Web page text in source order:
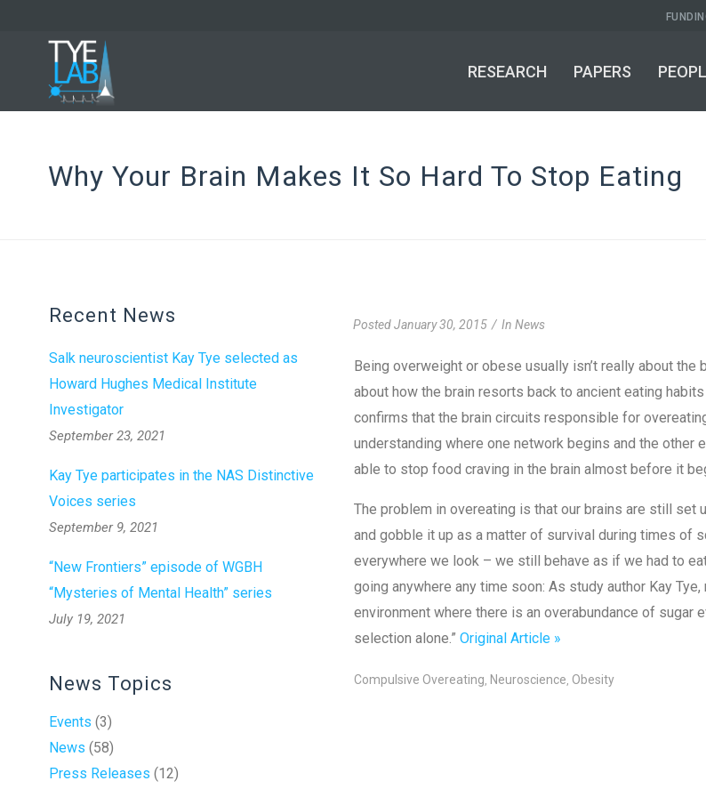
RESEARCH PAPERS
Why Your Brain Makes It So Hard To Stop Eating
PostedJanuary 30, 2015 In News
Being overweight or obese usually isn’t really about
about how the brain resorts back to ancient eating
confirms that the brain circuits responsible for
understanding where one network begins and the
able to stop food craving in the brain almost before it
The problem in overeating is that our brains are still
and gobble it up as a matter of survival during times of
everywhere we look – we still behave as if we had to
going anywhere any time soon: As study author Kay
environment where there is an overabundance of sugar
selection alone.” Original Article »
Compulsive Overeating, Neuroscience, Obesity
Recent News
Salk neuroscientist Kay Tye selected as
Howard Hughes Medical Institute
Investigator
September 23, 2021
Kay Tye participates in the NAS Distinctive
Voices series
September 9, 2021
“New Frontiers” episode of WGBH
“Mysteries of Mental Health” series
July 19, 2021
News Topics
Events (3)
News (58)
Press Releases (12)